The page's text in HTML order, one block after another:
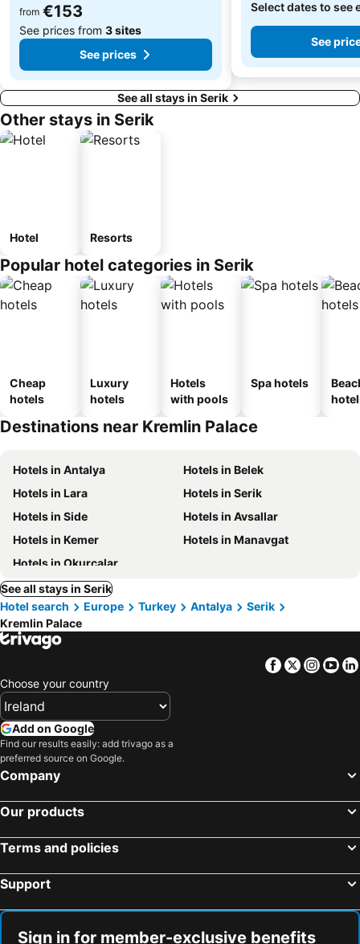
from €153
See prices from 3 sites
See prices
Select dates to see
See
See all stays in Serik
Other stays in Serik
Hotel Resorts
Popular hotel categories in Serik
Cheap
hotels
Luxury
hotels
Hotels
with pools
Spa hotels
Destinations near Kremlin Palace
Hotels in Antalya
Hotels in Belek
Hotels in Lara
Hotels in Serik
Hotels in Side
Hotels in Avsallar
Hotels in Kemer
Hotels in Manavgat
Hotels in Okurcalar
See all stays in Serik
Hotel search
Europe Turkey Antalya
Serik
Kremlin Palace
Facebook
Twitter
Choose your country
Add on Google
Find our results easily: add trivago as a
preferred source on Google.
Company
Our products
Terms and policies
Support
Sign in for member-exclusive benefits